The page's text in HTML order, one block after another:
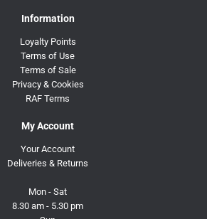
Information
Loyalty Points
Terms of Use
Terms of Sale
Privacy & Cookies
RAF Terms
My Account
Your Account
Deliveries & Returns
Mon - Sat
8.30 am - 5.30 pm